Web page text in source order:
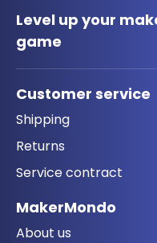
Level up your
game
Customer service
Shipping
Returns
Service contract
MakerMondo
About us